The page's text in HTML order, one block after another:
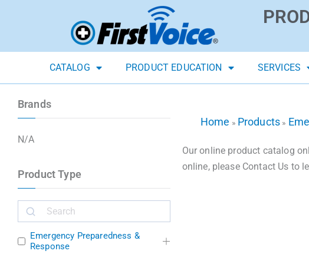
CATALOG PRODUCT EDUCATION SERVICES
Brands
N/A
Product Type
Emergency Preparedness &
Response
Home » Products »
Our online product catalog
online, please Contact Us to